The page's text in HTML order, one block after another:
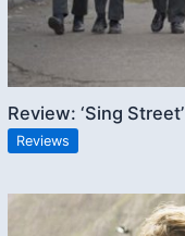
Review: ‘Sing Street’
Reviews